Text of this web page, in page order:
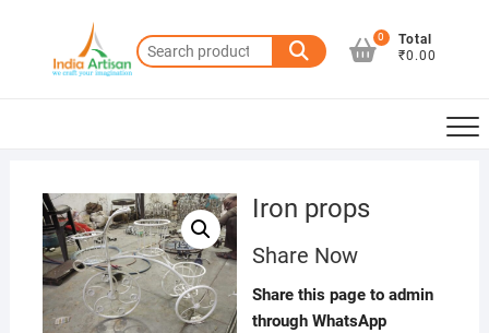
content
Search
for:
0
Total
₹0.00
Iron props
Share Now
Share this page to admin
through WhatsApp